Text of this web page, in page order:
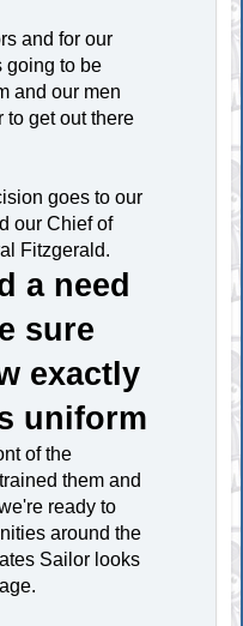
and for our
going to be
and our men
to get out there
goes to our
our Chief of
Fitzgerald.
a need
sure
exactly
uniform
of the
them and
ready to
around the
Sailor looks